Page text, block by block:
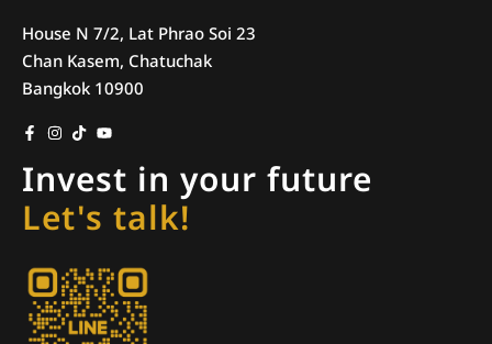
House N 7/2, Lat Phrao Soi 23
Chan Kasem, Chatuchak
Bangkok 10900
Invest in your future
Let's talk!